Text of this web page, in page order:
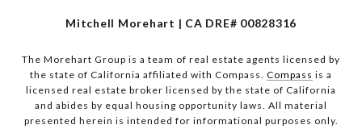
Mitchell Morehart | CA DRE# 00828316
The Morehart Group is a team of real estate agents licensed by
the state of California affiliated with Compass. Compass is a
licensed real estate broker licensed by the state of California
and abides by equal housing opportunity laws. All material
presented herein is intended for informational purposes only.